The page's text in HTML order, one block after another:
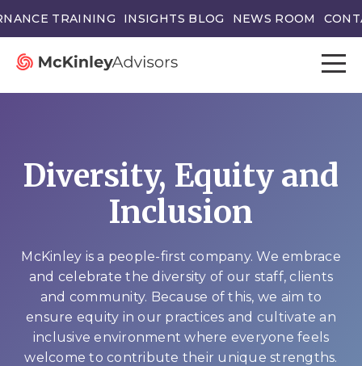
TRAINING INSIGHTS BLOG NEWS ROOM
Diversity, Equity and
Inclusion
McKinley is a people-first company. We embrace
and celebrate the diversity of our staff, clients
and community. Because of this, we aim to
ensure equity in our practices and cultivate an
inclusive environment where everyone feels
welcome to contribute their unique strengths.